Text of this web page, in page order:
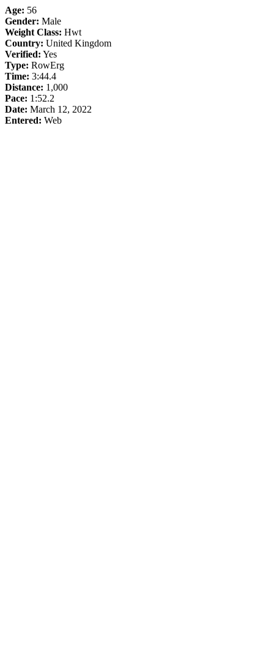
Age: 56
Gender: Male
Weight Class: Hwt
Country: United Kingdom
Verified: Yes
Type: RowErg
Time: 3:44.4
Distance: 1,000
Pace: 1:52.2
Date: March 12, 2022
Entered: Web